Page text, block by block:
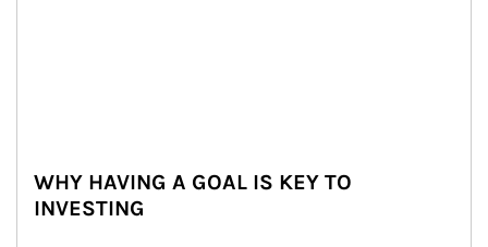
WHY HAVING A GOAL IS KEY TO
INVESTING